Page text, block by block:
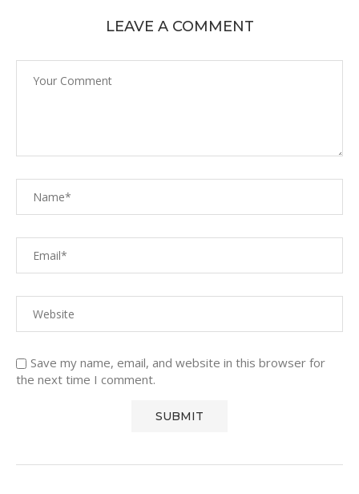
LEAVE A COMMENT
Save my name, email, and website in this browser for
the next time I comment.